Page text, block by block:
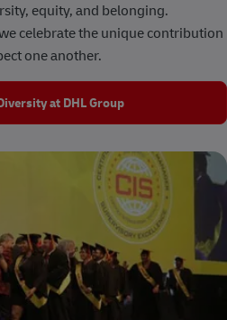
equity, and belonging.
celebrate the unique contribution
one another.
at DHL Group